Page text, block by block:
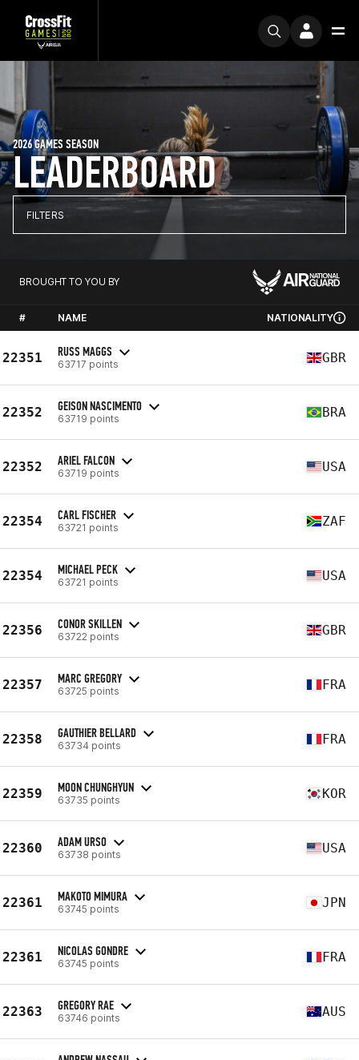
LEADERBOARD
2026 GAMES SEASON
FILTERS
BROUGHT TO YOU BY
# NAME NATIONALITY
22351 RUSS MAGGS
63717 points GBR
22352 GEISON NASCIMENTO
63719 points BRA
22352 ARIEL FALCON
63719 points USA
22354 CARL FISCHER
63721 points ZAF
22354 MICHAEL PECK
63721 points USA
22356 CONOR SKILLEN
63722 points GBR
22357 MARC GREGORY
63725 points FRA
22358 GAUTHIER BELLARD
63734 points FRA
22359 MOON CHUNGHYUN
63735 points KOR
22360 ADAM URSO
63738 points USA
22361 MAKOTO MIMURA
63745 points JPN
22361 NICOLAS GONDRE
63745 points FRA
22363 GREGORY RAE
63746 points AUS